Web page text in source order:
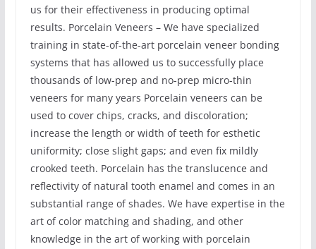
us for their effectiveness in producing optimal
results. Porcelain Veneers – We have specialized
training in state-of-the-art porcelain veneer bonding
systems that has allowed us to successfully place
thousands of low-prep and no-prep micro-thin
veneers for many years Porcelain veneers can be
used to cover chips, cracks, and discoloration;
increase the length or width of teeth for esthetic
uniformity; close slight gaps; and even fix mildly
crooked teeth. Porcelain has the translucence and
reflectivity of natural tooth enamel and comes in an
substantial range of shades. We have expertise in the
art of color matching and shading, and other
knowledge in the art of working with porcelain